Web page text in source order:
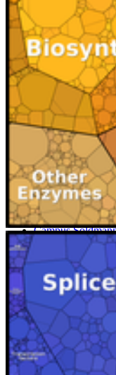
Campus Innenstadt
Soldmannstraße
Campus
Campus Berthold-
Campus
Campus
Contact
University of Greifswald
Domstraße 11
17489 Greifswald
Tel.: +49 3834 420 0
Fax: +49 3834 420 1105